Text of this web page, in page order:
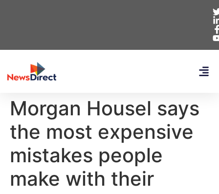
Morgan Housel says
the most expensive
mistakes people
make with their